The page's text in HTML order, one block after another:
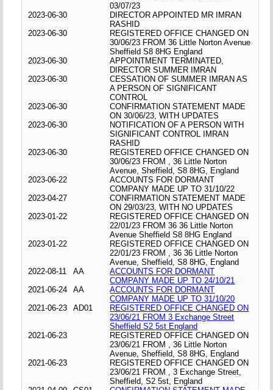
03/07/23
2023-06-30
DIRECTOR APPOINTED MR IMRAN
RASHID
2023-06-30
REGISTERED OFFICE CHANGED ON
30/06/23 FROM 36 Little Norton Avenue
Sheffield S8 8HG England
2023-06-30
APPOINTMENT TERMINATED,
DIRECTOR SUMMER IMRAN
2023-06-30
CESSATION OF SUMMER IMRAN AS
A PERSON OF SIGNIFICANT
CONTROL
2023-06-30
CONFIRMATION STATEMENT MADE
ON 30/06/23, WITH UPDATES
2023-06-30
NOTIFICATION OF A PERSON WITH
SIGNIFICANT CONTROL IMRAN
RASHID
2023-06-30
REGISTERED OFFICE CHANGED ON
30/06/23 FROM , 36 Little Norton
Avenue, Sheffield, S8 8HG, England
2023-06-22
ACCOUNTS FOR DORMANT
COMPANY MADE UP TO 31/10/22
2023-04-27
CONFIRMATION STATEMENT MADE
ON 29/03/23, WITH NO UPDATES
2023-01-22
REGISTERED OFFICE CHANGED ON
22/01/23 FROM 36 36 Little Norton
Avenue Sheffield S8 8HG England
2023-01-22
REGISTERED OFFICE CHANGED ON
22/01/23 FROM , 36 36 Little Norton
Avenue, Sheffield, S8 8HG, England
2022-08-11
AA
ACCOUNTS FOR DORMANT
COMPANY MADE UP TO 24/10/21
2021-06-24
AA
ACCOUNTS FOR DORMANT
COMPANY MADE UP TO 31/10/20
2021-06-23
AD01
REGISTERED OFFICE CHANGED ON
23/06/21 FROM 3 Exchange Street
Sheffield S2 5st England
2021-06-23
REGISTERED OFFICE CHANGED ON
23/06/21 FROM , 36 Little Norton
Avenue, Sheffield, S8 8HG, England
2021-06-23
REGISTERED OFFICE CHANGED ON
23/06/21 FROM , 3 Exchange Street,
Sheffield, S2 5st, England